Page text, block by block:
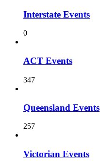
Interstate Events
0
ACT Events
347
Queensland Events
257
Victorian Events